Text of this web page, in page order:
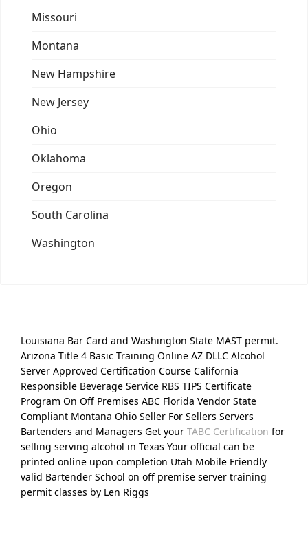
Missouri
Montana
New Hampshire
New Jersey
Ohio
Oklahoma
Oregon
South Carolina
Washington
Louisiana Bar Card and Washington State MAST permit.
Arizona Title 4 Basic Training Online AZ DLLC Alcohol
Server Approved Certification Course California
Responsible Beverage Service RBS TIPS Certificate
Program On Off Premises ABC Florida Vendor State
Compliant Montana Ohio Seller For Sellers Servers
Bartenders and Managers Get your TABC Certification for
selling serving alcohol in Texas Your official can be
printed online upon completion Utah Mobile Friendly
valid Bartender School on off premise server training
permit classes by Len Riggs